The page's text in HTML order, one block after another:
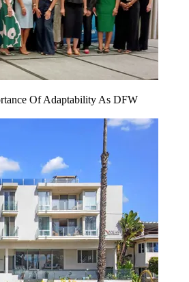
Of Adaptability As DFW